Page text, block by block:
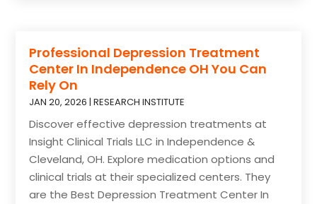
Professional Depression Treatment
Center In Independence OH You Can
Rely On
JAN 20, 2026 |RESEARCH INSTITUTE
Discover effective depression treatments at
Insight Clinical Trials LLC in Independence &
Cleveland, OH. Explore medication options and
clinical trials at their specialized centers. They
are the Best Depression Treatment Center In